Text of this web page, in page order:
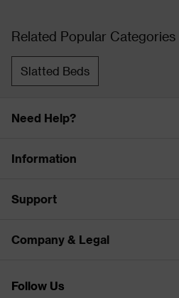
Related Popular Categories
Slatted Beds
Need Help?
Information
Support
Company & Legal
Follow Us